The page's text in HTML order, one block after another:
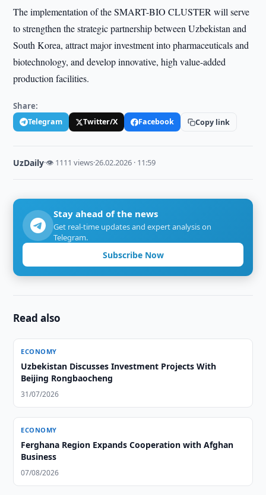
The implementation of the SMART-BIO CLUSTER will serve
to strengthen the strategic partnership between Uzbekistan and
South Korea, attract major investment into pharmaceuticals and
biotechnology, and develop innovative, high value-added
production facilities.
Share:
Telegram Twitter/X Facebook Copy link
UzDaily·👁 1111 views·26.02.2026 · 11:59
Stay ahead of the news
Get real-time updates and expert analysis on
Telegram.
Subscribe Now
Read also
ECONOMY
Uzbekistan Discusses Investment Projects With
Beijing Rongbaocheng
31/07/2026
ECONOMY
Ferghana Region Expands Cooperation with Afghan
Business
07/08/2026